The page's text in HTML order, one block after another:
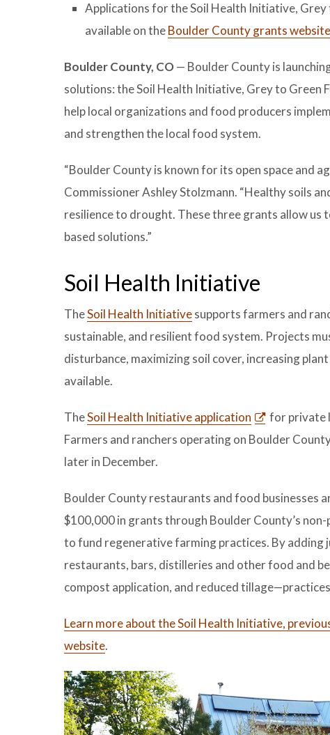
Applications for the Soil Health Initiative, Grey
available on theBoulder County grants website
Boulder County, CO — Boulder County is
solutions: the Soil Health Initiative, Grey to Green
help local organizations and food producers
and strengthen the local food system.
“Boulder County is known for its open space and
Commissioner Ashley Stolzmann. “Healthy soils
resilience to drought. These three grants allow us
based solutions.”
Soil Health Initiative
TheSoil Health Initiativesupports farmers and
sustainable, and resilient food system. Projects
disturbance, maximizing soil cover, increasing
available.
TheSoil Health Initiative application
for private
Farmers and ranchers operating on Boulder
later in December.
Boulder County restaurants and food businesses
$100,000 in grants through Boulder County’s
to fund regenerative farming practices. By adding
restaurants, bars, distilleries and other food and
compost application, and reduced
Learn more about the Soil Health Initiative,
website.